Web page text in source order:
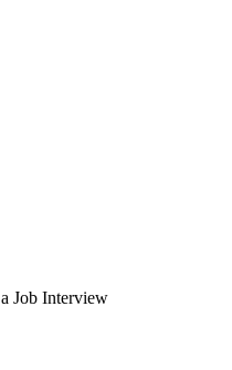
Job Interview